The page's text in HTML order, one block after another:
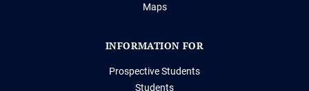
Maps
INFORMATION FOR
Prospective Students
Students